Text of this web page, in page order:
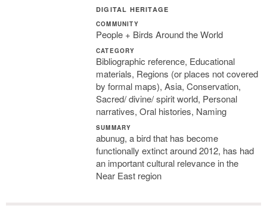
DIGITAL HERITAGE
COMMUNITY
People + Birds Around the World
CATEGORY
Bibliographic reference, Educational
materials, Regions (or places not covered
by formal maps), Asia, Conservation,
Sacred/ divine/ spirit world, Personal
narratives, Oral histories, Naming
SUMMARY
abunug, a bird that has become
functionally extinct around 2012, has had
an important cultural relevance in the
Near East region